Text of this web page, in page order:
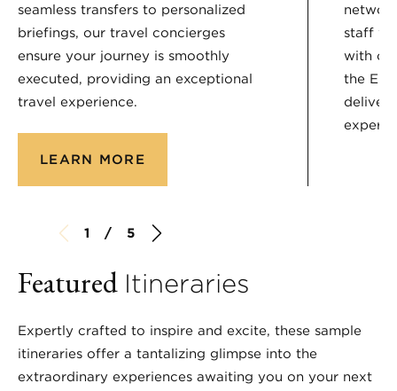
seamless transfers to personalized
briefings, our travel concierges
ensure your journey is smoothly
executed, providing an exceptional
travel experience.
LEARN MORE
staff
with
the
1 / 5
Featured Itineraries
Expertly crafted to inspire and excite, these sample
itineraries offer a tantalizing glimpse into the
extraordinary experiences awaiting you on your next